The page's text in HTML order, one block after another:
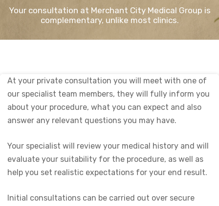
Your consultation at Merchant City Medical Group is
complementary, unlike most clinics.
At your private consultation you will meet with one of
our specialist team members, they will fully inform you
about your procedure, what you can expect and also
answer any relevant questions you may have.
Your specialist will review your medical history and will
evaluate your suitability for the procedure, as well as
help you set realistic expectations for your end result.
Initial consultations can be carried out over secure